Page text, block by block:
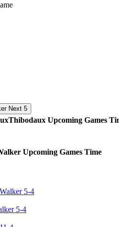
Next 5
Thibodaux Upcoming Games
Upcoming Games Time
5-4